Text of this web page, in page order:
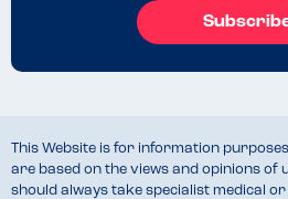
This Website is for information
are based on the views and opinions of
should always take specialist medical